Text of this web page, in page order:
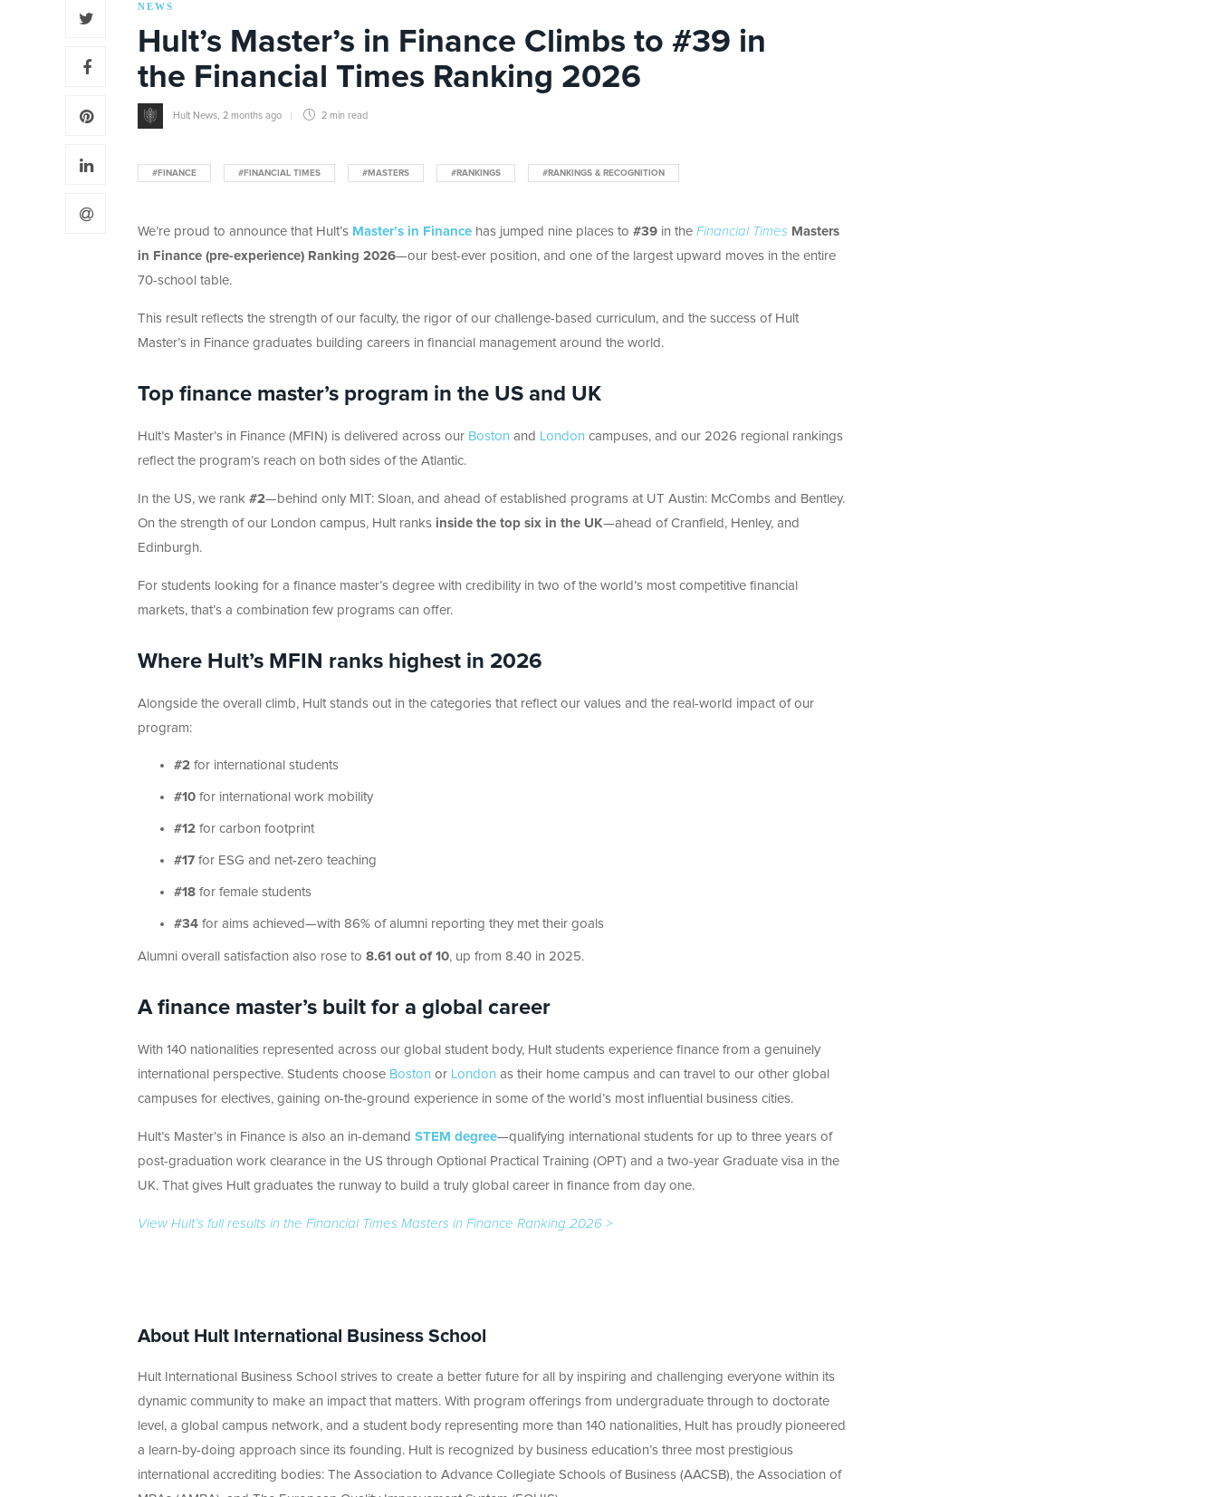
NEWS
Hult’s Master’s in Finance Climbs to #39 in
the Financial Times Ranking 2026
Hult News 2 months ago 2 min read
#FINANCE #FINANCIAL TIMES #MASTERS #RANKINGS #RANKINGS & RECOGNITION
We’re proud to announce that Hult’s Master’s in Finance has jumped nine places to #39 in the Financial Times Masters
in Finance (pre-experience) Ranking 2026—our best-ever position, and one of the largest upward moves in the entire
70-school table.
This result reflects the strength of our faculty, the rigor of our challenge-based curriculum, and the success of Hult
Master’s in Finance graduates building careers in financial management around the world.
Top finance master’s program in the US and UK
Hult’s Master’s in Finance (MFIN) is delivered across our Boston and London campuses, and our 2026 regional rankings
reflect the program’s reach on both sides of the Atlantic.
In the US, we rank #2—behind only MIT: Sloan, and ahead of established programs at UT Austin: McCombs and Bentley.
On the strength of our London campus, Hult ranks inside the top six in the UK—ahead of Cranfield, Henley, and
Edinburgh.
For students looking for a finance master’s degree with credibility in two of the world’s most competitive financial
markets, that’s a combination few programs can offer.
Where Hult’s MFIN ranks highest in 2026
Alongside the overall climb, Hult stands out in the categories that reflect our values and the real-world impact of our
program:
#2 for international students
#10 for international work mobility
#12 for carbon footprint
#17 for ESG and net-zero teaching
#18 for female students
#34 for aims achieved—with 86% of alumni reporting they met their goals
Alumni overall satisfaction also rose to 8.61 out of 10, up from 8.40 in 2025.
A finance master’s built for a global career
With 140 nationalities represented across our global student body, Hult students experience finance from a genuinely
international perspective. Students choose Boston or London as their home campus and can travel to our other global
campuses for electives, gaining on-the-ground experience in some of the world’s most influential business cities.
Hult’s Master’s in Finance is also an in-demand STEM degree—qualifying international students for up to three years of
post-graduation work clearance in the US through Optional Practical Training (OPT) and a two-year Graduate visa in the
UK. That gives Hult graduates the runway to build a truly global career in finance from day one.
View Hult’s full results in the Financial Times Masters in Finance Ranking 2026 >
About Hult International Business School
Hult International Business School strives to create a better future for all by inspiring and challenging everyone within its
dynamic community to make an impact that matters. With program offerings from undergraduate through to doctorate
level, a global campus network, and a student body representing more than 140 nationalities, Hult has proudly pioneered
a learn-by-doing approach since its founding. Hult is recognized by business education’s three most prestigious
international accrediting bodies: The Association to Advance Collegiate Schools of Business (AACSB), the Association of